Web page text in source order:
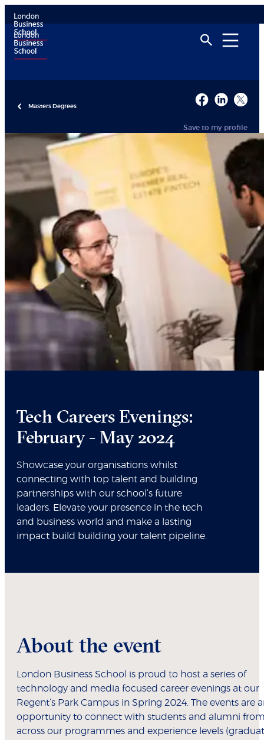
Masters Degrees
Save to my profile
Tech Careers Evenings:
February - May 2024
Showcase your organisations whilst
connecting with top talent and building
partnerships with our school’s future
leaders. Elevate your presence in the tech
and business world and make a lasting
impact build building your talent pipeline.
About the event
London Business School is proud to host a series of
technology and media focused career evenings at our
Regent’s Park Campus in Spring 2024. The events are
opportunity to connect with students and alumni
across our programmes and experience levels